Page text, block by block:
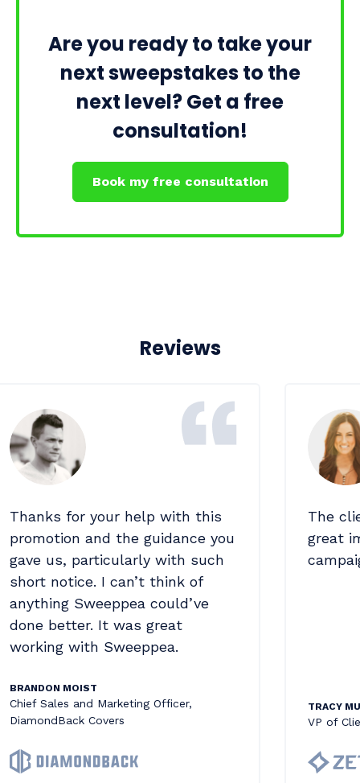
Are you ready to take your
next sweepstakes to the
next level? Get a free
consultation!
Book my free consultation
Reviews
Thanks for your help with this
promotion and the guidance you
gave us, particularly with such
short notice. I can’t think of
anything Sweeppea could’ve
done better. It was great
working with Sweeppea.
BRANDON MOIST
Chief Sales and Marketing Officer,
DiamondBack Covers
The
great
TRACY
VP of